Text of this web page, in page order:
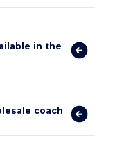
in the
coach